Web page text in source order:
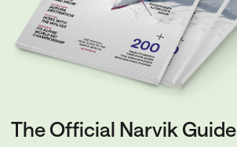
The Official Narvik Guide